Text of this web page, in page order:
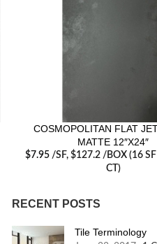
COSMOPOLITAN FLAT
MATTE 12″X24″
$7.95 /SF, $127.2 /BOX (16
CT)
RECENT POSTS
Tile Terminology